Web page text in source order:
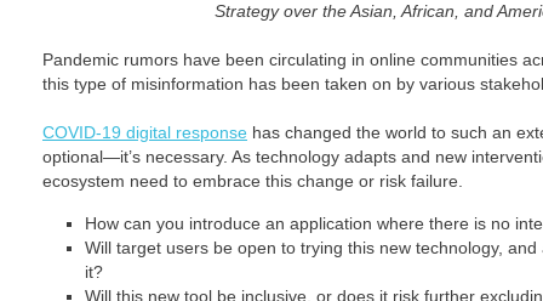
Strategy over the Asian, African, and
Pandemic rumors have been circulating in online communities
this type of misinformation has been taken on by various
COVID-19 digital response has changed the world to such an
optional—it’s necessary. As technology adapts and new
ecosystem need to embrace this change or risk failure.
How can you introduce an application where there is no
Will target users be open to trying this new technology,
it?
Will this new tool be inclusive, or does it risk further